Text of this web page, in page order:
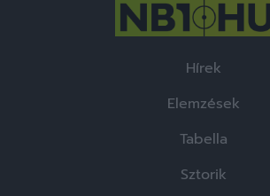
Hírek
Elemzések
Tabella
Sztorik